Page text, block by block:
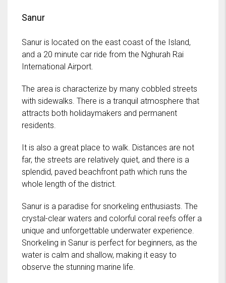
Sanur
Sanur is located on the east coast of the Island,
and a 20 minute car ride from the Nghurah Rai
International Airport.
The area is characterize by many cobbled streets
with sidewalks. There is a tranquil atmosphere that
attracts both holidaymakers and permanent
residents.
It is also a great place to walk. Distances are not
far, the streets are relatively quiet, and there is a
splendid, paved beachfront path which runs the
whole length of the district.
Sanur is a paradise for snorkeling enthusiasts. The
crystal-clear waters and colorful coral reefs offer a
unique and unforgettable underwater experience.
Snorkeling in Sanur is perfect for beginners, as the
water is calm and shallow, making it easy to
observe the stunning marine life.